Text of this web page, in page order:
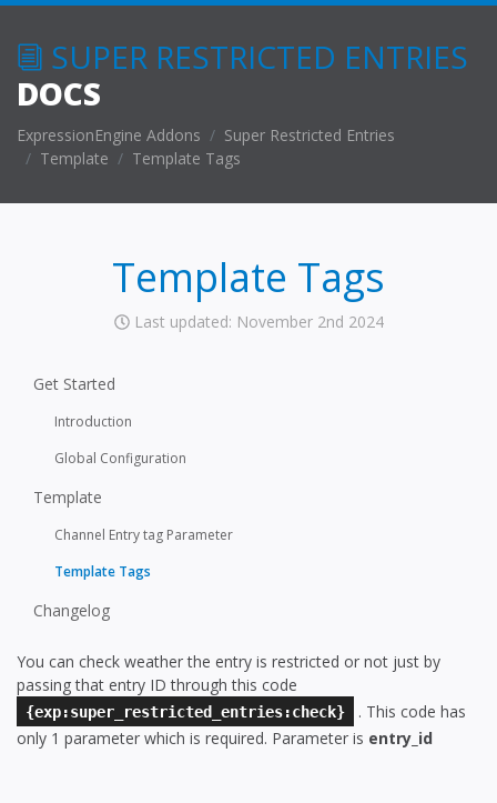
SUPER RESTRICTED ENTRIES
DOCS
ExpressionEngine Addons
Super Restricted Entries
Template
Template Tags
Template Tags
Last updated: November 2nd 2024
You can check weather the entry is restricted or not just by
passing that entry ID through this code
{exp:super_restricted_entries:check}
. This code has
only 1 parameter which is required. Parameter is entry_id
Get Started
Introduction
Global Configuration
Template
Channel Entry tag Parameter
Template Tags
Changelog